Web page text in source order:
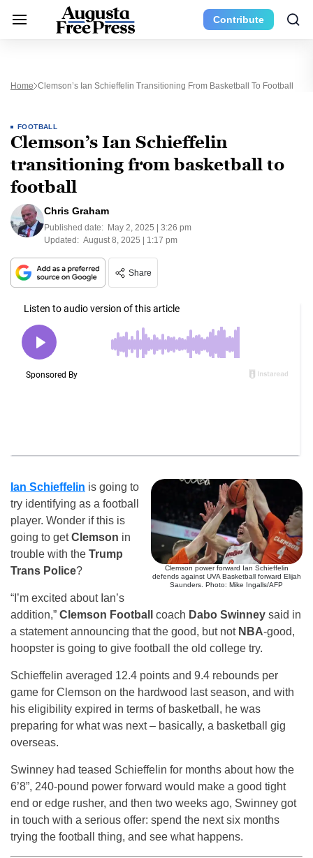
Contribute
Home Clemson’s Ian Schieffelin Transitioning From Basketball To Football
FOOTBALL
Clemson’s Ian Schieffelin
transitioning from basketball to
football
Chris Graham
Published date: May 2, 2025 | 3:26 pm
Updated: August 8, 2025 | 1:17 pm
Share
Clemson power forward Ian Schieffelin
defends against UVA Basketball forward Elijah
Saunders. Photo: Mike Ingalls/AFP
Ian Schieffelin is going to
try identifying as a football
player. Wonder if this is
going to getClemson in
trouble with the Trump
Trans Police?
“I’m excited about Ian’s
addition,” Clemson Football coach Dabo Swinney said in
a statement announcing that the good, but not NBA-good,
hoopster is going to give football the old college try.
Schieffelin averaged 12.4 points and 9.4 rebounds per
game for Clemson on the hardwood last season, and with
his eligibility expired in terms of basketball, he was
preparing for what was next – basically, a basketball gig
overseas.
Swinney had teased Schieffelin for months about how the
6’8”, 240-pound power forward would make a good tight
end or edge rusher, and then two weeks ago, Swinney got
in touch with a serious offer: spend the next six months
trying the football thing, and see what happens.